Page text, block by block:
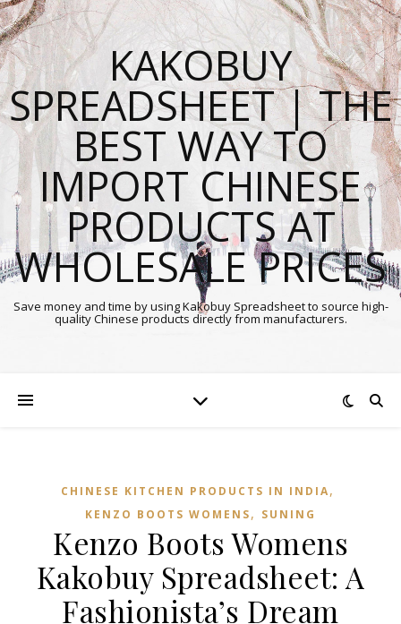
KAKOBUY
SPREADSHEET | THE
BEST WAY TO
IMPORT CHINESE
PRODUCTS AT
WHOLESALE PRICES
Save money and time by using Kakobuy Spreadsheet to source high-
quality Chinese products directly from manufacturers.
CHINESE KITCHEN PRODUCTS IN INDIA,
KENZO BOOTS WOMENS, SUNING
Kenzo Boots Womens
Kakobuy Spreadsheet: A
Fashionista’s Dream